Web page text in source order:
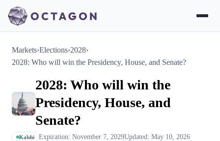
Markets›Elections›2028›
2028: Who will win the Presidency, House, and Senate?
2028: Who will win the
Presidency, House, and
Senate?
Kalshi Expiration: November 7, 2029Updated: May 10, 2026